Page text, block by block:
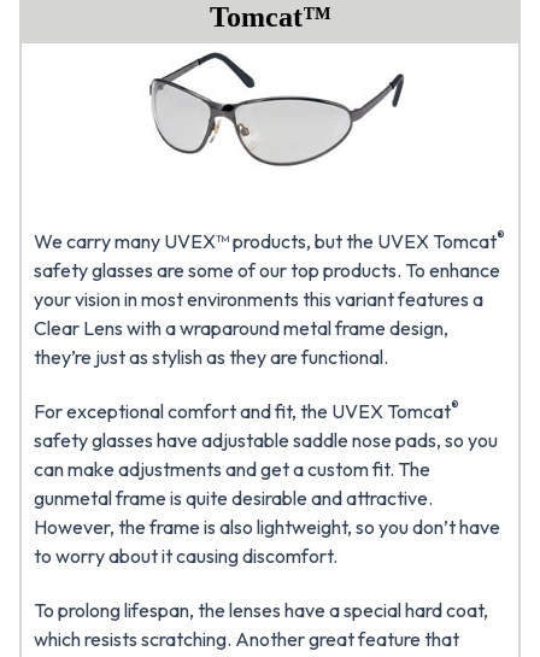
Tomcat™
We carry many UVEX™ products, but the UVEX Tomcat®
safety glasses are some of our top products. To enhance
your vision in most environments this variant features a
Clear Lens with a wraparound metal frame design,
they’re just as stylish as they are functional.
For exceptional comfort and fit, the UVEX Tomcat®
safety glasses have adjustable saddle nose pads, so you
can make adjustments and get a custom fit. The
gunmetal frame is quite desirable and attractive.
However, the frame is also lightweight, so you don’t have
to worry about it causing discomfort.
To prolong lifespan, the lenses have a special hard coat,
which resists scratching. Another great feature that